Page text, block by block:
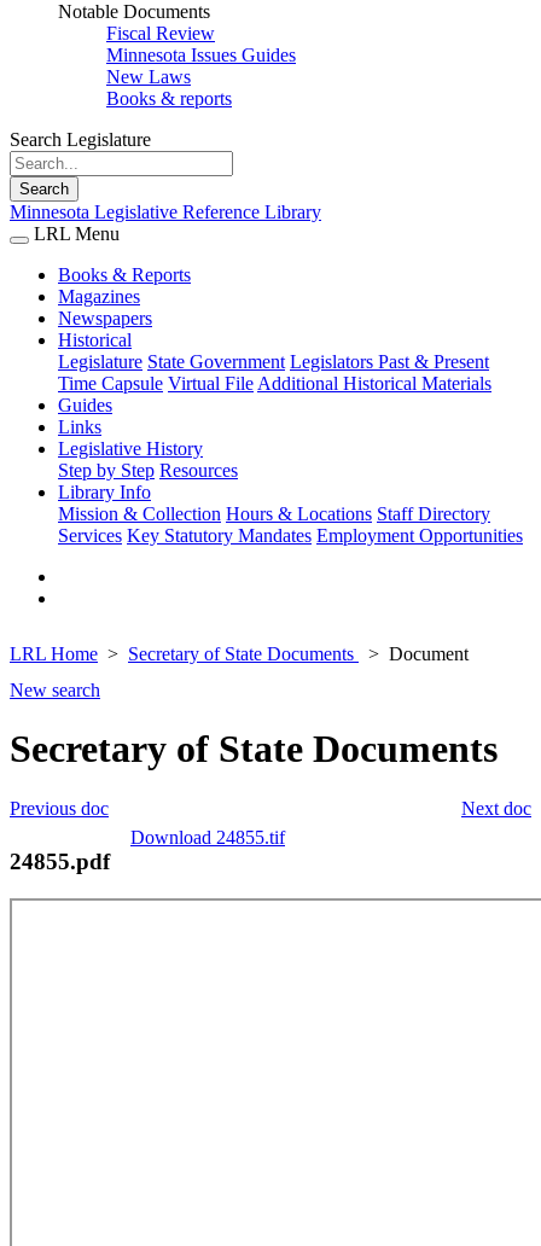
Notable Documents
Fiscal Review
Minnesota Issues Guides
New Laws
Books & reports
Search Legislature
Search
Minnesota Legislative Reference Library
LRL Menu
Books & Reports
Magazines
Newspapers
Historical
Legislature State Government Legislators Past & Present
Time Capsule Virtual File Additional Historical Materials
Guides
Links
Legislative History
Step by Step Resources
Library Info
Mission & Collection Hours & Locations Staff Directory
Services Key Statutory Mandates Employment Opportunities
LRL Home Secretary of State Documents
Document
New search
Secretary of State Documents
Next doc
Previous doc
Download 24855.tif
24855.pdf